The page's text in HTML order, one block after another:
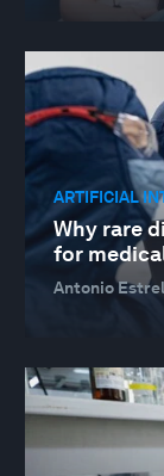
ARTIFICIAL
Why rare
for
Antonio